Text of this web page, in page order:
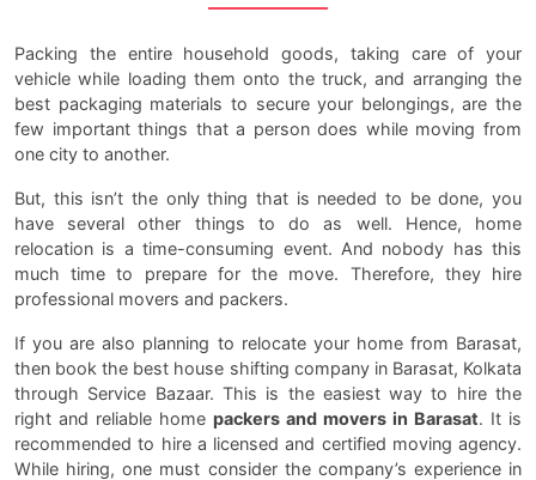
Packing the entire household goods, taking care of your
vehicle while loading them onto the truck, and arranging the
best packaging materials to secure your belongings, are the
few important things that a person does while moving from
one city to another.
But, this isn’t the only thing that is needed to be done, you
have several other things to do as well. Hence, home
relocation is a time-consuming event. And nobody has this
much time to prepare for the move. Therefore, they hire
professional movers and packers.
If you are also planning to relocate your home from Barasat,
then book the best house shifting company in Barasat, Kolkata
through Service Bazaar. This is the easiest way to hire the
right and reliable home packers and movers in Barasat. It is
recommended to hire a licensed and certified moving agency.
While hiring, one must consider the company’s experience in